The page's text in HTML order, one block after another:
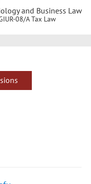
and Business Law
08/A Tax Law